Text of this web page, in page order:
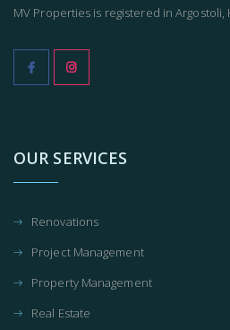
MV Properties is registered in Argostoli,
OUR SERVICES
Renovations
Project Management
Property Management
Real Estate